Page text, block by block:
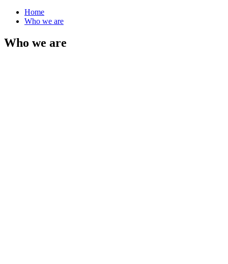
Home
Who we are
Who we are